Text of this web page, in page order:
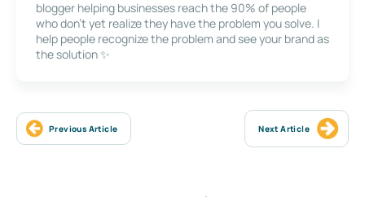
blogger helping businesses reach the 90% of people
who don’t yet realize they have the problem you solve. I
help people recognize the problem and see your brand as
the solution ✨
Previous Article Next Article